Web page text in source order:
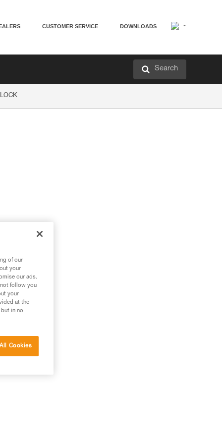
CUSTOMER SERVICE DOWNLOADS
Search
of our
your
our ads.
follow you
your
at the
in no
Cookies